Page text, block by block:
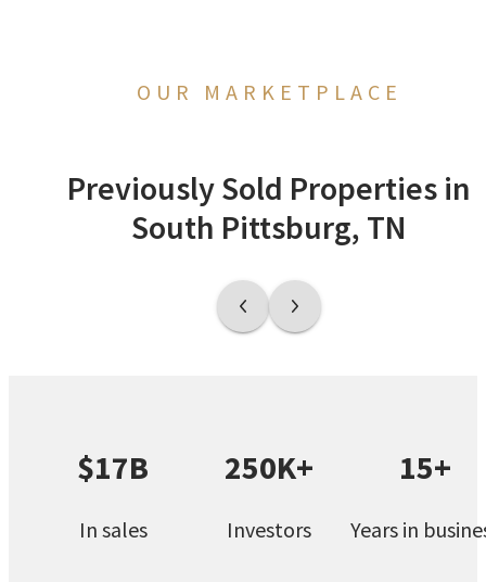
OUR MARKETPLACE
Previously Sold Properties in
South Pittsburg, TN
$17B
In sales
250K+
Investors
15+
Years in